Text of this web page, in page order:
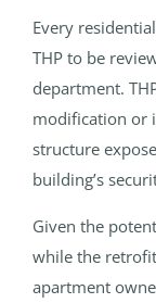
Every
THP to be
department.
modification or
structure
building’s
Given the
while the
apartment